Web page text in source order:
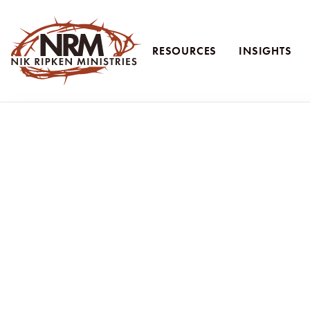
RESOURCES INSIGHTS
and relying on God's provision. This episode